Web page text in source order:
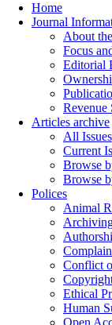
Home
Journal
About
Focus
Editorial
Revenue
Articles archive
All Issues
Current
Browse
Browse
Polices
Animal
Conflict
Ethical
Human
Open